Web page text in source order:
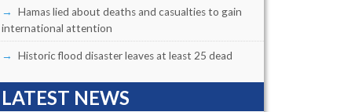
Hamas lied about deaths and casualties to gain
international attention
Historic flood disaster leaves at least 25 dead
LATEST NEWS